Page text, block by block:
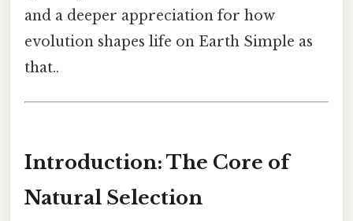
and a deeper appreciation for how
evolution shapes life on Earth Simple as
that..
Introduction: The Core of
Natural Selection